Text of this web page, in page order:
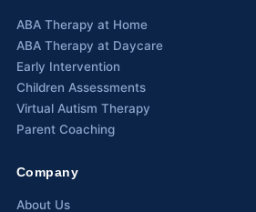
ABA Therapy at Home
ABA Therapy at Daycare
Early Intervention
Children Assessments
Virtual Autism Therapy
Parent Coaching
Company
About Us